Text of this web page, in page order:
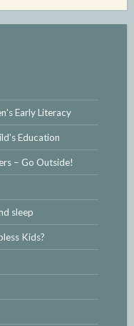
Early Literacy
Education
– Go Outside!
sleep
Kids?